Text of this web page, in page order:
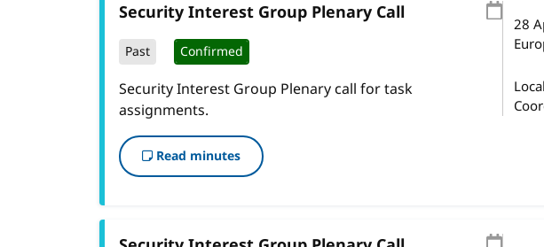
Security Interest Group Plenary Call
Past Confirmed
Security Interest Group Plenary call for task
assignments.
Read minutes
28